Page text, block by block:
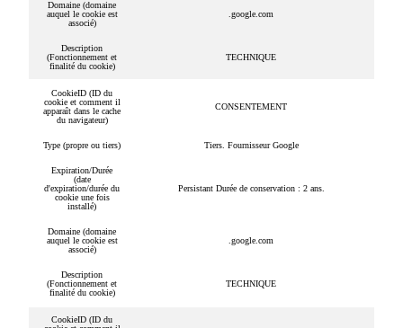
Domaine (domaine
auquel le cookie est
associé)
.google.com
Description
(Fonctionnement et
finalité du cookie)
TECHNIQUE
CookieID (ID du
cookie et comment il
apparaît dans le cache
du navigateur)
CONSENTEMENT
Type (propre ou tiers) Tiers. Fournisseur Google
Expiration/Durée
(date
d'expiration/durée du
cookie une fois
installé)
Persistant Durée de conservation : 2 ans.
Domaine (domaine
auquel le cookie est
associé)
.google.com
Description
(Fonctionnement et
finalité du cookie)
TECHNIQUE
CookieID (ID du